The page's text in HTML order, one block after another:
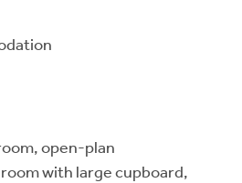
open-plan
with large cupboard,